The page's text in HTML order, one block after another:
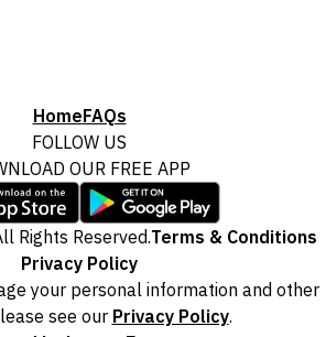
HomeFAQs
FOLLOW US
OUR FREE APP
Rights Reserved.Terms & Conditions
Privacy Policy
your personal information and other
see our Privacy Policy.